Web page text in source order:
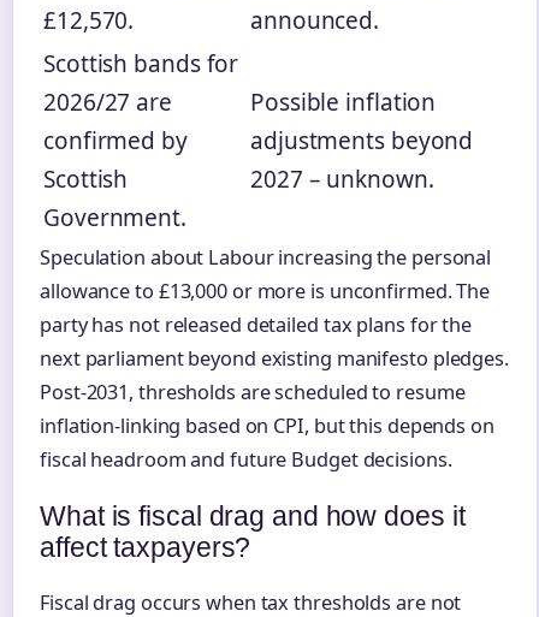
£12,570.
announced.
Scottish bands for
2026/27 are
confirmed by
Scottish
Government.
Possible inflation
adjustments beyond
2027 – unknown.
Speculation about Labour increasing the personal
allowance to £13,000 or more is unconfirmed. The
party has not released detailed tax plans for the
next parliament beyond existing manifesto pledges.
Post-2031, thresholds are scheduled to resume
inflation-linking based on CPI, but this depends on
fiscal headroom and future Budget decisions.
What is fiscal drag and how does it
affect taxpayers?
Fiscal drag occurs when tax thresholds are not